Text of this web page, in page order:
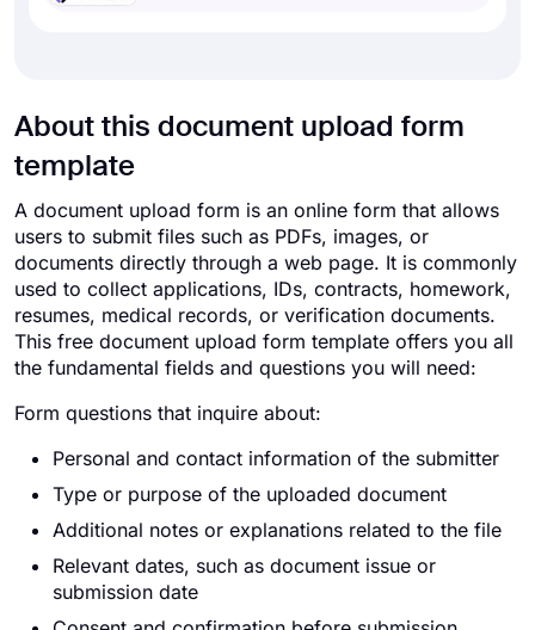
About this document upload form
template
A document upload form is an online form that allows
users to submit files such as PDFs, images, or
documents directly through a web page. It is commonly
used to collect applications, IDs, contracts, homework,
resumes, medical records, or verification documents.
This free document upload form template offers you all
the fundamental fields and questions you will need:
Form questions that inquire about:
Personal and contact information of the submitter
Type or purpose of the uploaded document
Additional notes or explanations related to the file
Relevant dates, such as document issue or
submission date